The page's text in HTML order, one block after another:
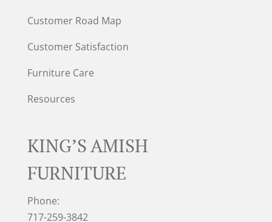
Customer Road Map
Customer Satisfaction
Furniture Care
Resources
KING’S AMISH
FURNITURE
Phone:
717-259-3842